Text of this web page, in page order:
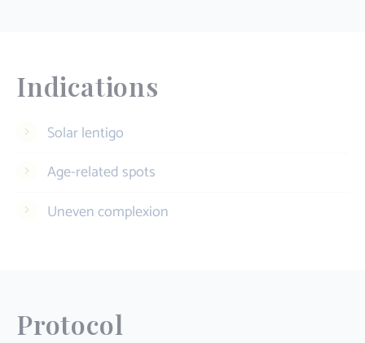
Indications
Solar lentigo
Age-related spots
Uneven complexion
Protocol